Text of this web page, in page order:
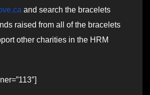
and search the bracelets
raised from all of the bracelets
other charities in the HRM